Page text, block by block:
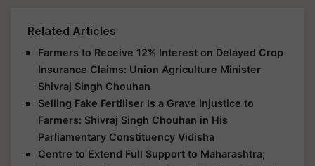
Related Articles
Farmers to Receive 12% Interest on Delayed Crop
Insurance Claims: Union Agriculture Minister
Shivraj Singh Chouhan
Selling Fake Fertiliser Is a Grave Injustice to
Farmers: Shivraj Singh Chouhan in His
Parliamentary Constituency Vidisha
Centre to Extend Full Support to Maharashtra;